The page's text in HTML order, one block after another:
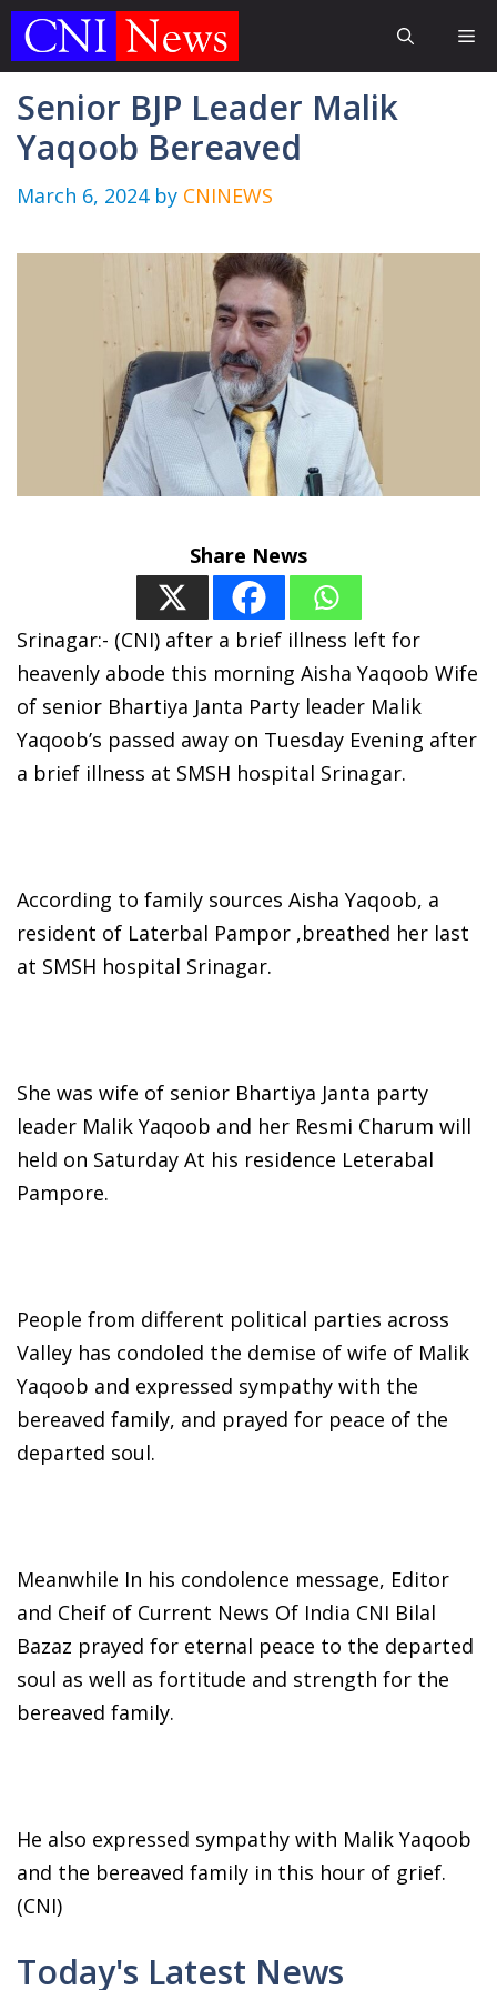
Skip
Senior BJP Leader Malik
Yaqoob Bereaved
March 6, 2024 by CNINEWS
Share News
Srinagar:- (CNI) after a brief illness left for
heavenly abode this morning Aisha Yaqoob Wife
of senior Bhartiya Janta Party leader Malik
Yaqoob’s passed away on Tuesday Evening after
a brief illness at SMSH hospital Srinagar.
According to family sources Aisha Yaqoob, a
resident of Laterbal Pampor ,breathed her last
at SMSH hospital Srinagar.
She was wife of senior Bhartiya Janta party
leader Malik Yaqoob and her Resmi Charum will
held on Saturday At his residence Leterabal
Pampore.
People from different political parties across
Valley has condoled the demise of wife of Malik
Yaqoob and expressed sympathy with the
bereaved family, and prayed for peace of the
departed soul.
Meanwhile In his condolence message, Editor
and Cheif of Current News Of India CNI Bilal
Bazaz prayed for eternal peace to the departed
soul as well as fortitude and strength for the
bereaved family.
He also expressed sympathy with Malik Yaqoob
and the bereaved family in this hour of grief.
(CNI)
Today's Latest News